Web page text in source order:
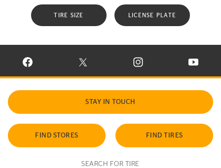
TIRE SIZE LICENSE PLATE
VISIT CONTINENTAL TIRE ON FACEBOOK IN NEW WINDOW
VISIT CONTINENTAL TIRE ON X IN NEW
VISIT CONTINENTAL TIRE
VISIT
STAY IN TOUCH
FIND STORES FIND TIRES
SEARCH FOR TIRE